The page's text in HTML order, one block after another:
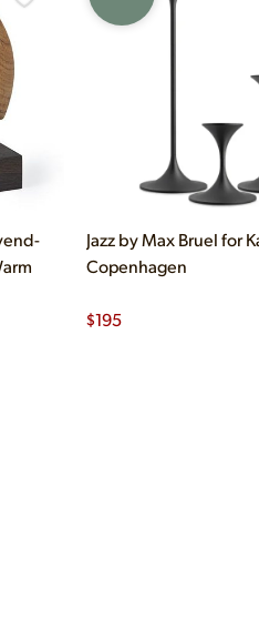
Jazz by Max Bruel for
Copenhagen
$195